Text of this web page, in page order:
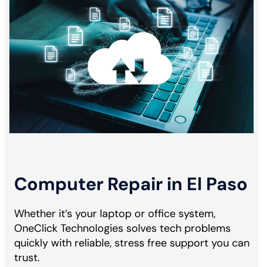
Computer Repair in El Paso
Whether it’s your laptop or office system,
OneClick Technologies solves tech problems
quickly with reliable, stress free support you can
trust.